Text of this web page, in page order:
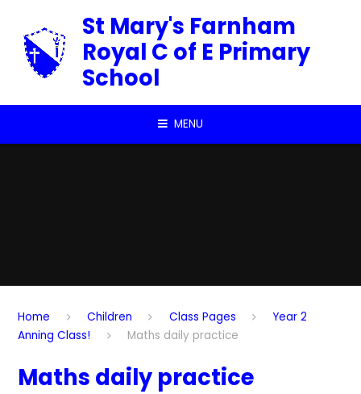
St Mary's Farnham
Royal C of E Primary
School
MENU
Home Children Class Pages
Year 2
Anning Class!
Maths daily practice
Maths daily practice